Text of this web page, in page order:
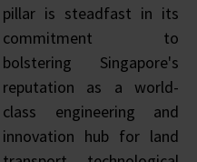
pillar is steadfast in its
commitment to
bolstering Singapore's
reputation as a world-
class engineering and
innovation hub for land